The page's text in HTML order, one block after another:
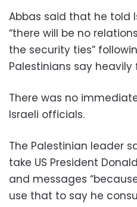
Abbas said that he told
“there will be no
the security ties”
Palestinians say heavily
There was no
Israeli officials.
The Palestinian leader
take US President
and messages
use that to say he